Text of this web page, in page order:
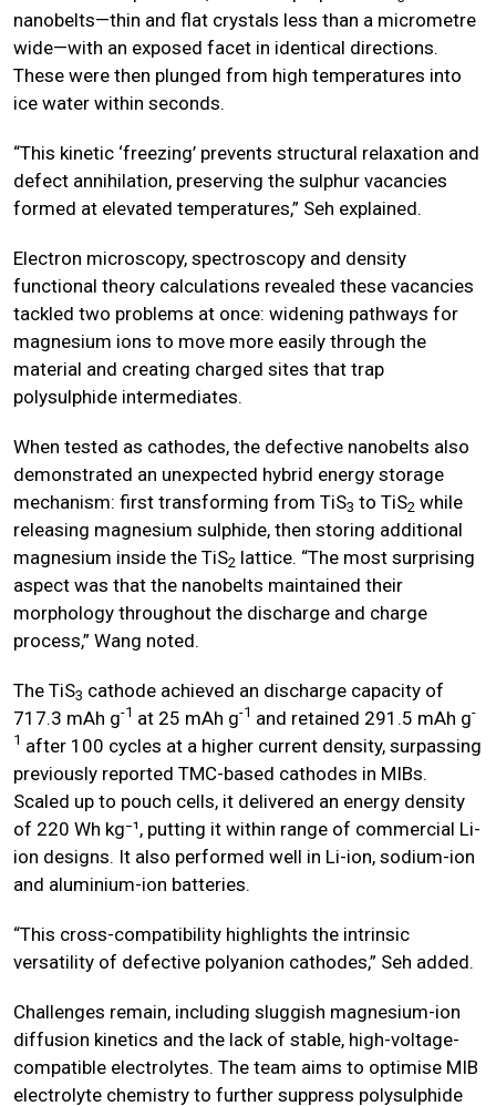
nanobelts—thin and flat crystals less than a micrometre
wide—with an exposed facet in identical directions.
These were then plunged from high temperatures into
ice water within seconds.
“This kinetic ‘freezing’ prevents structural relaxation and
defect annihilation, preserving the sulphur vacancies
formed at elevated temperatures,” Seh explained.
Electron microscopy, spectroscopy and density
functional theory calculations revealed these vacancies
tackled two problems at once: widening pathways for
magnesium ions to move more easily through the
material and creating charged sites that trap
polysulphide intermediates.
When tested as cathodes, the defective nanobelts also
demonstrated an unexpected hybrid energy storage
mechanism: first transforming from TiS3 to TiS2 while
releasing magnesium sulphide, then storing additional
magnesium inside the TiS2 lattice. “The most surprising
aspect was that the nanobelts maintained their
morphology throughout the discharge and charge
process,” Wang noted.
The TiS3 cathode achieved an discharge capacity of
717.3 mAh g-1 at 25 mAh g-1 and retained 291.5 mAh g-
1 after 100 cycles at a higher current density, surpassing
previously reported TMC-based cathodes in MIBs.
Scaled up to pouch cells, it delivered an energy density
of 220 Wh kg⁻¹, putting it within range of commercial Li-
ion designs. It also performed well in Li-ion, sodium-ion
and aluminium-ion batteries.
“This cross-compatibility highlights the intrinsic
versatility of defective polyanion cathodes,” Seh added.
Challenges remain, including sluggish magnesium-ion
diffusion kinetics and the lack of stable, high-voltage-
compatible electrolytes. The team aims to optimise MIB
electrolyte chemistry to further suppress polysulphide